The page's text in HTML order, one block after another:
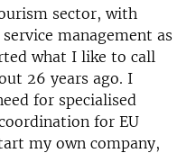
sector, with
management as
what I like to call
26 years ago. I
for specialised
for EU
my own company,